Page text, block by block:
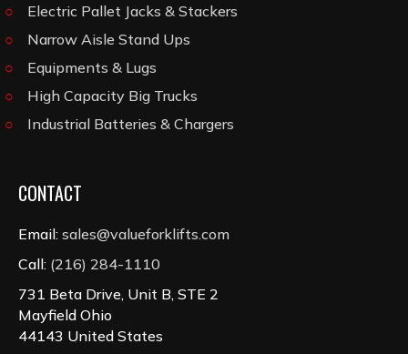
Electric Pallet Jacks & Stackers
Narrow Aisle Stand Ups
Equipments & Lugs
High Capacity Big Trucks
Industrial Batteries & Chargers
CONTACT
Email: sales@valueforklifts.com
Call: (216) 284-1110
731 Beta Drive, Unit B, STE 2
Mayfield Ohio
44143 United States